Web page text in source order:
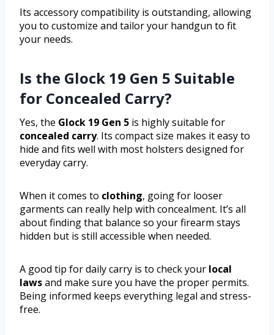
Its accessory compatibility is outstanding, allowing
you to customize and tailor your handgun to fit
your needs.
Is the Glock 19 Gen 5 Suitable
for Concealed Carry?
Yes, the Glock 19 Gen 5 is highly suitable for
concealed carry. Its compact size makes it easy to
hide and fits well with most holsters designed for
everyday carry.
When it comes to clothing, going for looser
garments can really help with concealment. It’s all
about finding that balance so your firearm stays
hidden but is still accessible when needed.
A good tip for daily carry is to check your local
lawsand make sure you have the proper permits.
Being informed keeps everything legal and stress-
free.